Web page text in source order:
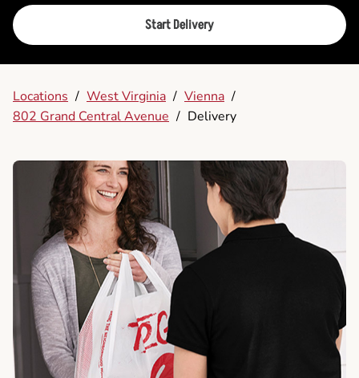
Start Delivery
Locations / West Virginia / Vienna /
802 Grand Central Avenue / Delivery